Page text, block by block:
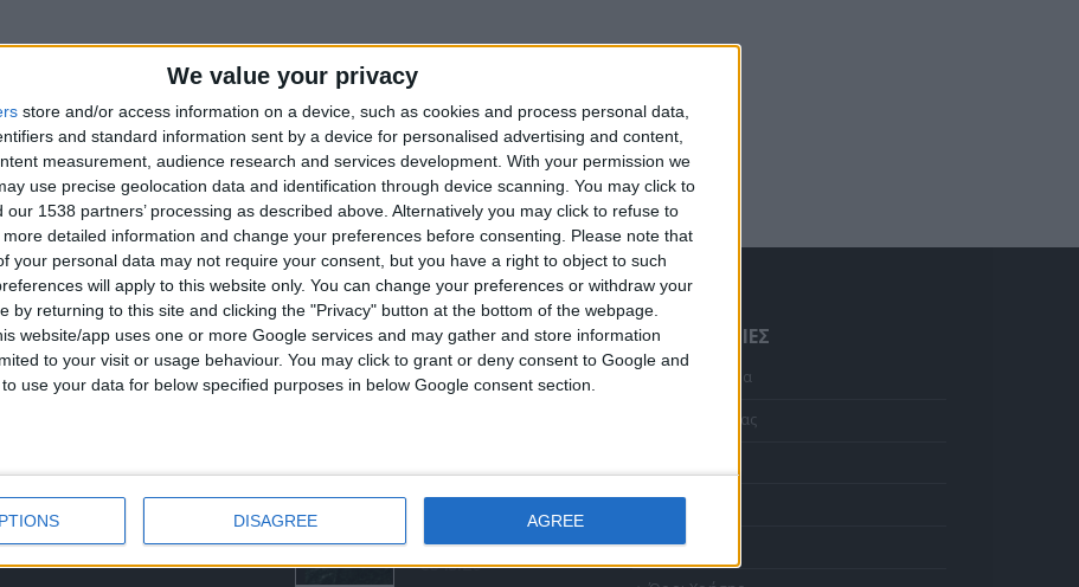
We value your privacy
store and/or access information on a device, such as cookies and process personal data,
and standard information sent by a device for personalised advertising and content,
measurement, audience research and services development. With your permission we
use precise geolocation data and identification through device scanning. You may click to
our 1538 partners’ processing as described above. Alternatively you may click to refuse to
detailed information and change your preferences before consenting.
Please note that
your personal data may not require your consent, but you have a right to object to such
will apply to this website only. You can change your preferences or withdraw your
by returning to this site and clicking the "Privacy" button at the bottom of the webpage.
website/app uses one or more Google services and may gather and store information
to your visit or usage behaviour. You may click to grant or deny consent to Google and
use your data for below specified purposes in below Google consent section.
DISAGREE AGREE
ΜΑΣ
κοσμήματα υψηλής
3237494
ΤΕΛΕΥΤΑΊΑ ΠΡΟΪΌΝΤΑ
Κολιέ 14Κ χρυσό με Λίθους (επιλογές) 055
was:
€434.00.
τιμή
είναι:
€372.00.
€843.20
ΠΛΗΡΟΦΟΡΊΕΣ
Αρχική Σελίδα
Η Εταιρεία μας
Πληρωμές
Επικοινωνία